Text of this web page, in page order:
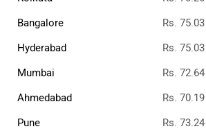
Bangalore
Rs.
Hyderabad
Rs.
Mumbai
Rs.
Ahmedabad
Rs.
Pune
Rs.